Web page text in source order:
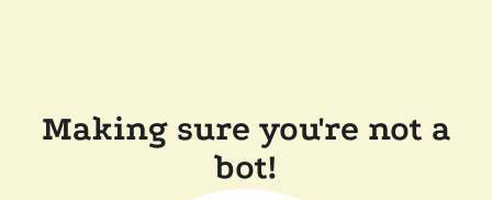
Making sure you're not a
bot!